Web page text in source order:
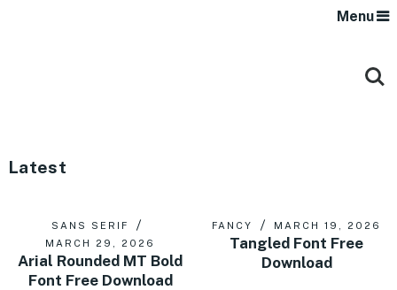
Menu
Latest
SANS SERIF
MARCH 29, 2026
Arial Rounded MT Bold
Font Free Download
FANCY MARCH 19, 2026
Tangled Font Free
Download